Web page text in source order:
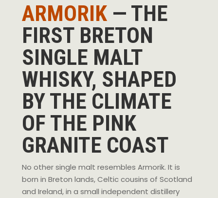
ARMORIK— THE
FIRST BRETON
SINGLE MALT
WHISKY, SHAPED
BY THE CLIMATE
OF THE PINK
GRANITE COAST
No other single malt resembles Armorik. It is
born in Breton lands, Celtic cousins of Scotland
and Ireland, in a small independent distillery